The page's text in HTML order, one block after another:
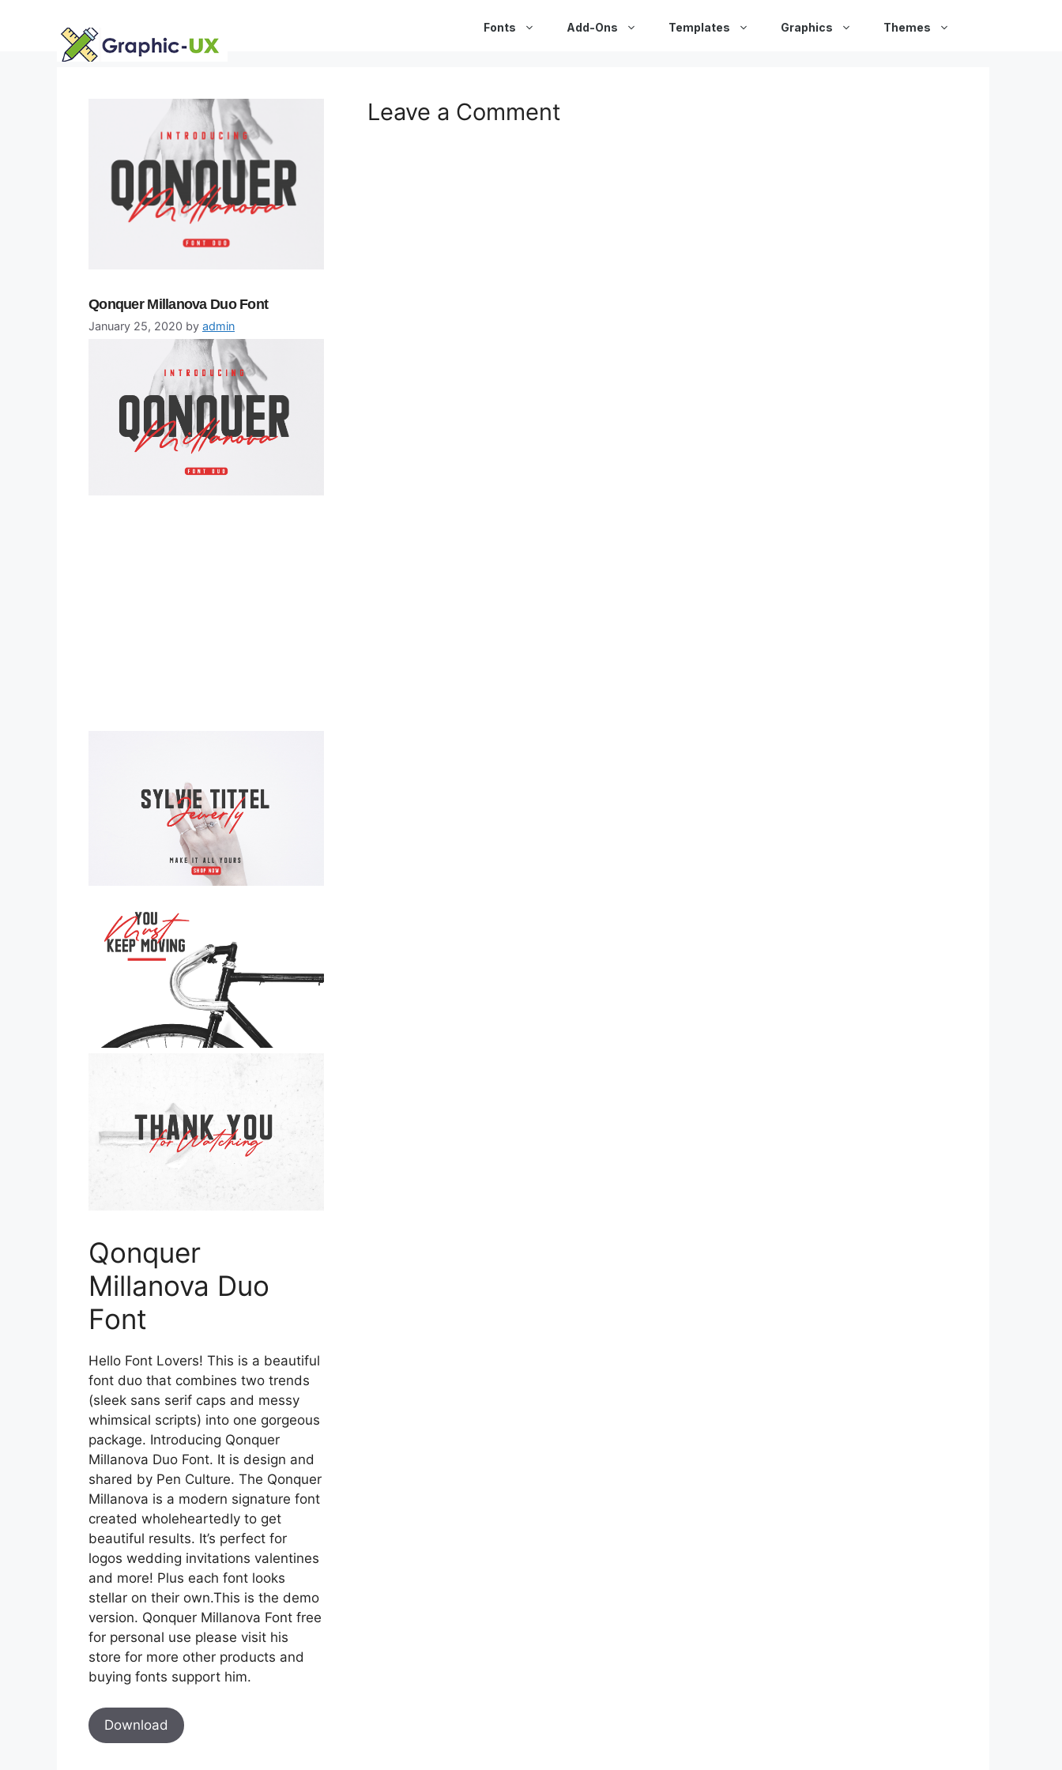
Fonts Add-Ons Templates Graphics Themes
Qonquer Millanova Duo Font
January 25, 2020 by admin
Qonquer
Millanova Duo
Font
Hello Font Lovers! This is a beautiful
font duo that combines two trends
(sleek sans serif caps and messy
whimsical scripts) into one gorgeous
package. Introducing Qonquer
Millanova Duo Font. It is design and
shared by Pen Culture. The Qonquer
Millanova is a modern signature font
created wholeheartedly to get
beautiful results. It’s perfect for
logos wedding invitations valentines
and more! Plus each font looks
stellar on their own.This is the demo
version. Qonquer Millanova Font free
for personal use please visit his
store for more other products and
buying fonts support him.
Download
Leave a Comment